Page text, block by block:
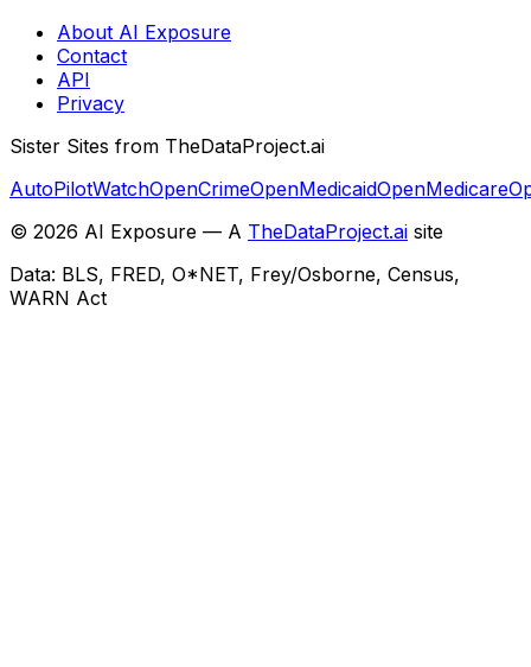
About AI Exposure
Contact
API
Privacy
Sister Sites from TheDataProject.ai
AutoPilotWatchOpenCrimeOpenMedicaidOpenMedicare
© 2026 AI Exposure — A TheDataProject.ai site
Data: BLS, FRED, O*NET, Frey/Osborne, Census,
WARN Act